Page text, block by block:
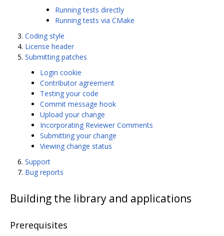
Running tests directly
Running tests via CMake
Coding style
License header
Submitting patches
Login cookie
Contributor agreement
Testing your code
Commit message hook
Upload your change
Incorporating Reviewer Comments
Submitting your change
Viewing change status
Support
Bug reports
Building the library and applications
Prerequisites